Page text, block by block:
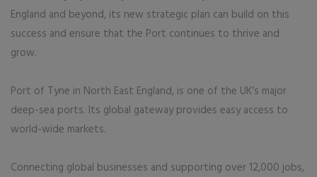
England and beyond, its new strategic plan can build on this
success and ensure that the Port continues to thrive and
grow.
Port of Tyne in North East England, is one of the UK’s major
deep-sea ports. Its global gateway provides easy access to
world-wide markets.
Connecting global businesses and supporting over 12,000 jobs,